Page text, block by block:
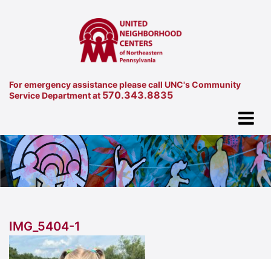
For emergency assistance please call UNC's Community
Service Department at 570.343.8835
IMG_5404-1